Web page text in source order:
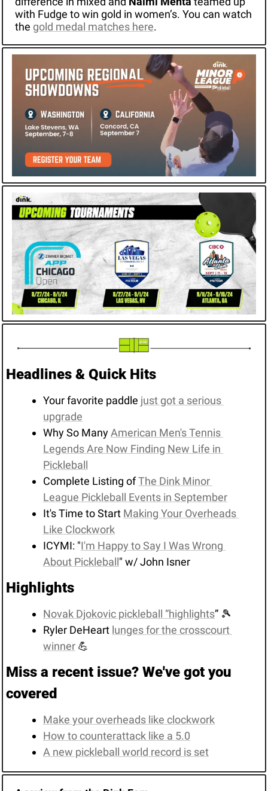
with Fudge to win gold in women’s. You can watch
the gold medal matches here.
Headlines & Quick Hits
Your favorite paddle just got a serious
upgrade
Why So Many American Men's Tennis
Legends Are Now Finding New Life in
Pickleball
Complete Listing of The Dink Minor
League Pickleball Events in September
It's Time to Start Making Your Overheads
Like Clockwork
ICYMI: "I'm Happy to Say I Was Wrong
About Pickleball" w/ John Isner
Highlights
Novak Djokovic pickleball “highlights” 🎾
Ryler DeHeart lunges for the crosscourt
winner 💪
Miss a recent issue? We've got you
covered
Make your overheads like clockwork
How to counterattack like a 5.0
A new pickleball world record is set